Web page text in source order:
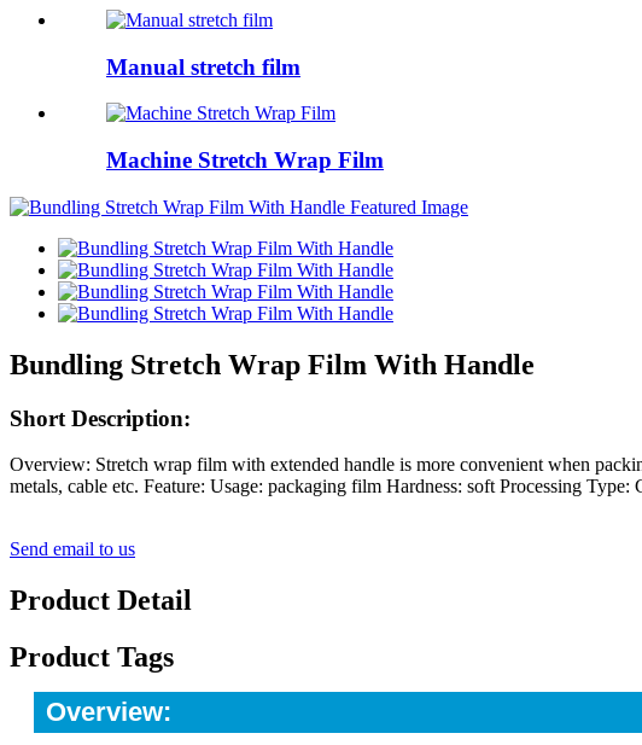
Manual stretch film
Machine Stretch Wrap Film
Bundling Stretch Wrap Film With Handle
Short Description:
Overview: Stretch wrap film with extended handle is more convenient when
metals, cable etc. Feature: Usage: packaging film Hardness: soft Processing Type:
Send email to us
Product Detail
Product Tags
Overview: